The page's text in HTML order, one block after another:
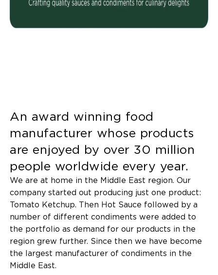
An award winning food
manufacturer whose products
are enjoyed by over 30 million
people worldwide every year.
We are at home in the Middle East region. Our
company started out producing just one product:
Tomato Ketchup. Then Hot Sauce followed by a
number of different condiments were added to
the portfolio as demand for our products in the
region grew further. Since then we have become
the largest manufacturer of condiments in the
Middle East.